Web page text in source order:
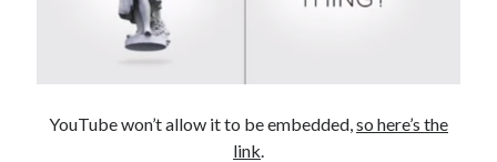
reading
YouTube won’t allow it to be embedded, so here’s the
link